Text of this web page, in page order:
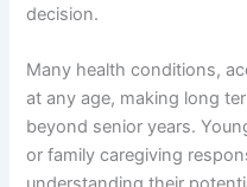
decision.
Many health conditions,
at any age, making long
beyond senior years.
or family caregiving